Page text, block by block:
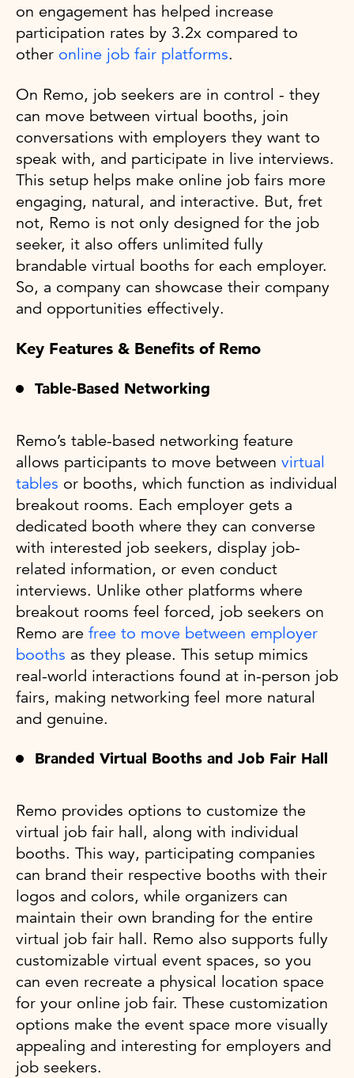
on engagement has helped increase
participation rates by 3.2x compared to
other online job fair platforms.
On Remo, job seekers are in control - they
can move between virtual booths, join
conversations with employers they want to
speak with, and participate in live interviews.
This setup helps make online job fairs more
engaging, natural, and interactive. But, fret
not, Remo is not only designed for the job
seeker, it also offers unlimited fully
brandable virtual booths for each employer.
So, a company can showcase their company
and opportunities effectively.
Key Features & Benefits of Remo
Table-Based Networking
Remo’s table-based networking feature
allows participants to move between virtual
tables or booths, which function as individual
breakout rooms. Each employer gets a
dedicated booth where they can converse
with interested job seekers, display job-
related information, or even conduct
interviews. Unlike other platforms where
breakout rooms feel forced, job seekers on
Remo are free to move between employer
booths as they please. This setup mimics
real-world interactions found at in-person job
fairs, making networking feel more natural
and genuine.
Branded Virtual Booths and Job Fair Hall
Remo provides options to customize the
virtual job fair hall, along with individual
booths. This way, participating companies
can brand their respective booths with their
logos and colors, while organizers can
maintain their own branding for the entire
virtual job fair hall. Remo also supports fully
customizable virtual event spaces, so you
can even recreate a physical location space
for your online job fair. These customization
options make the event space more visually
appealing and interesting for employers and
job seekers.